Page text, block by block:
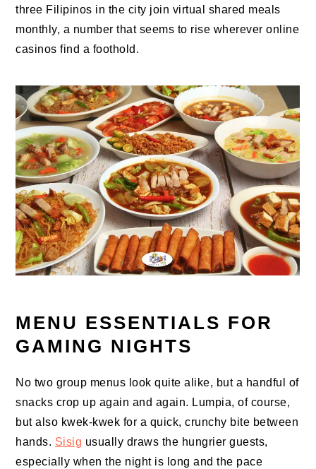
three Filipinos in the city join virtual shared meals
monthly, a number that seems to rise wherever online
casinos find a foothold.
MENU ESSENTIALS FOR
GAMING NIGHTS
No two group menus look quite alike, but a handful of
snacks crop up again and again. Lumpia, of course,
but also kwek-kwek for a quick, crunchy bite between
hands. Sisig usually draws the hungrier guests,
especially when the night is long and the pace